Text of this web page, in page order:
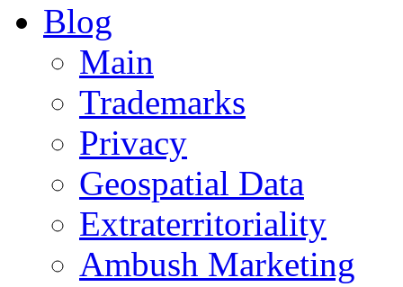
Blog
Main
Trademarks
Privacy
Geospatial Data
Extraterritoriality
Ambush Marketing